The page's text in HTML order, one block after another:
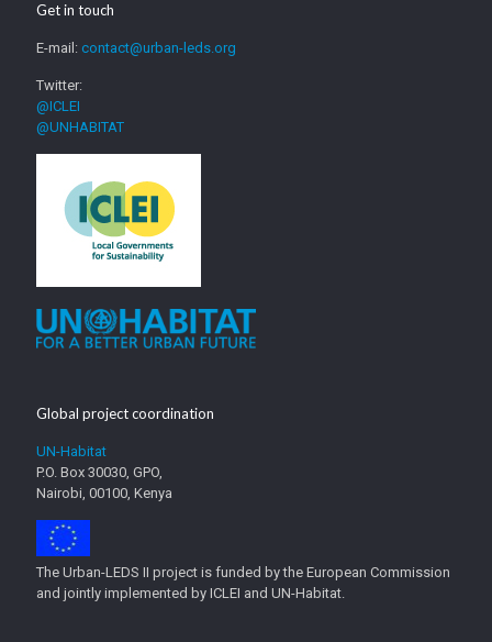
Get in touch
E-mail: contact@urban-leds.org
Twitter:
@ICLEI
@UNHABITAT
Global project coordination
UN-Habitat
P.O. Box 30030, GPO,
Nairobi, 00100, Kenya
The Urban-LEDS II project is funded by the European Commission
and jointly implemented by ICLEI and UN-Habitat.